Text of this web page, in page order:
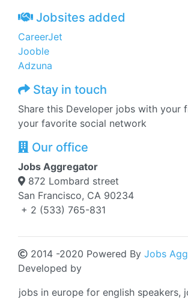
Jobsites added
CareerJet
Jooble
Adzuna
Stay in touch
Share this Developer jobs with your
your favorite social network
Our office
Jobs Aggregator
872 Lombard street
San Francisco, CA 90234
+ 2 (533) 765-831
2014 -2020 Powered By Jobs
Developed by
jobs in europe for english speakers,